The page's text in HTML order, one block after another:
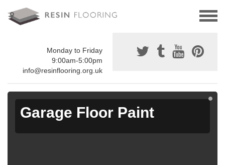
Monday to Friday
9:00am-5:00pm
info@resinflooring.org.uk
Garage Floor Paint